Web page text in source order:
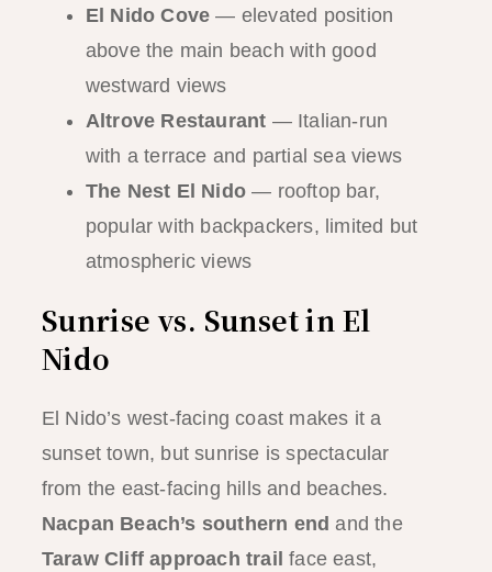
El Nido Cove — elevated position
above the main beach with good
westward views
Altrove Restaurant — Italian-run
with a terrace and partial sea views
The Nest El Nido— rooftop bar,
popular with backpackers, limited but
atmospheric views
Sunrise vs. Sunset in El
Nido
El Nido’s west-facing coast makes it a
sunset town, but sunrise is spectacular
from the east-facing hills and beaches.
Nacpan Beach’s southern end and the
Taraw Cliff approach trail face east,